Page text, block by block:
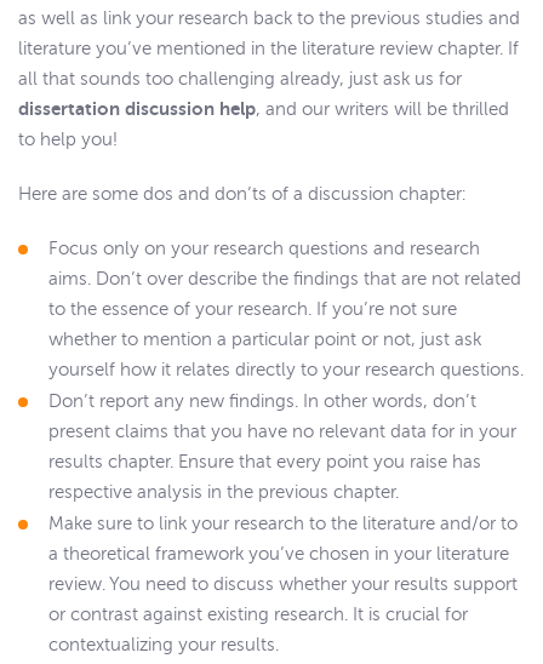
as well as link your research back to the previous studies and
literature you’ve mentioned in the literature review chapter. If
all that sounds too challenging already, just ask us for
dissertation discussion help, and our writers will be thrilled
to help you!
Here are some dos and don’ts of a discussion chapter:
Focus only on your research questions and research
aims. Don’t over describe the findings that are not related
to the essence of your research. If you’re not sure
whether to mention a particular point or not, just ask
yourself how it relates directly to your research questions.
Don’t report any new findings. In other words, don’t
present claims that you have no relevant data for in your
results chapter. Ensure that every point you raise has
respective analysis in the previous chapter.
Make sure to link your research to the literature and/or to
a theoretical framework you’ve chosen in your literature
review. You need to discuss whether your results support
or contrast against existing research. It is crucial for
contextualizing your results.